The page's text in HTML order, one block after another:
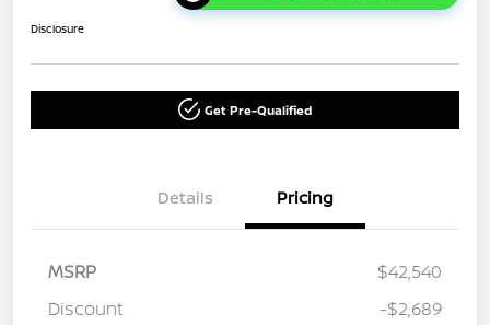
Disclosure
Get Pre-Qualified
Details Pricing
MSRP
$42,540
Discount
-$2,689